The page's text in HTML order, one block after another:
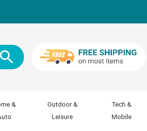
&
Outdoor &
Leisure
Tech &
Mobile